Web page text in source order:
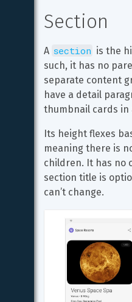
Section
A section is the
such, it has no
separate content
have a detail
thumbnail cards in
Its height flexes
meaning there is
children. It has no
section title is
can’t change.